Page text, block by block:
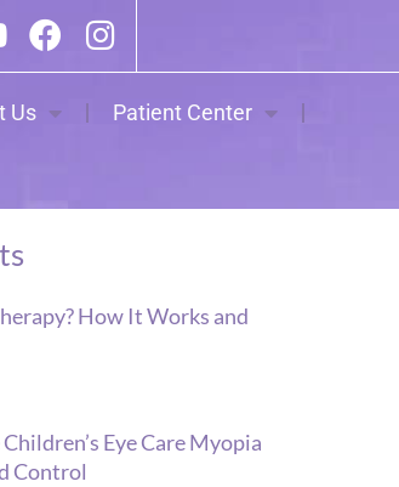
Us Patient Center
How It Works and
Eye Care Myopia
Control